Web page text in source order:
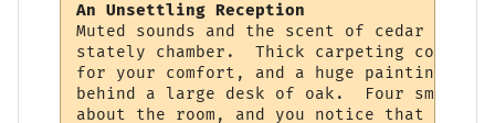
An Unsettling Reception
Muted sounds and the scent of cedar
stately chamber.  Thick carpeting
for your comfort, and a huge painting of
behind a large desk of oak.  Four small
about the room, and you notice that